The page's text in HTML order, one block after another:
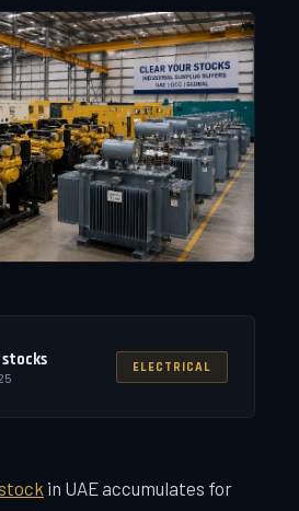
ELECTRICAL
in UAE accumulates for